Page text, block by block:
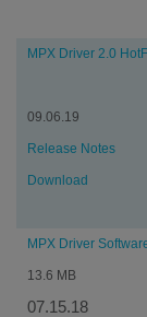
MPX Driver 2.0
09.06.19
Release Notes
Download
MPX Driver
13.6 MB
07.15.18